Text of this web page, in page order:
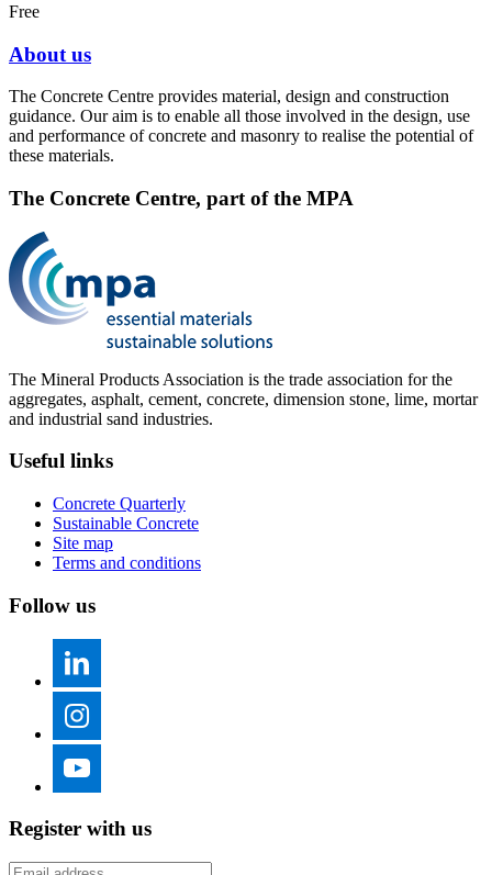
Free
About us
The Concrete Centre provides material, design and construction
guidance. Our aim is to enable all those involved in the design, use
and performance of concrete and masonry to realise the potential of
these materials.
The Concrete Centre, part of the MPA
The Mineral Products Association is the trade association for the
aggregates, asphalt, cement, concrete, dimension stone, lime, mortar
and industrial sand industries.
Useful links
Concrete Quarterly
Sustainable Concrete
Site map
Terms and conditions
Follow us
Register with us